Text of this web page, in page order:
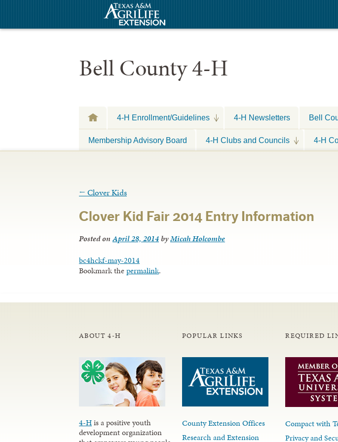
Bell County 4-H
4-H Enrollment/Guidelines 4-H Newsletters Bell
Membership Advisory Board 4-H Clubs and Councils 4-H
← Clover Kids
Clover Kid Fair 2014 Entry Information
Posted onApril 28, 2014 byMicah Holcombe
bc4hckf-may-2014
Bookmark thepermalink.
ABOUT 4-H
4-His a positive youth
development organization
POPULAR LINKS
County Extension Offices
Research and Extension
REQUIRED
Compact with
Privacy and